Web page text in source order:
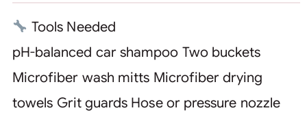
Tools Needed
pH-balanced car shampoo Two buckets
Microfiber wash mitts Microfiber drying
towels Grit guards Hose or pressure nozzle